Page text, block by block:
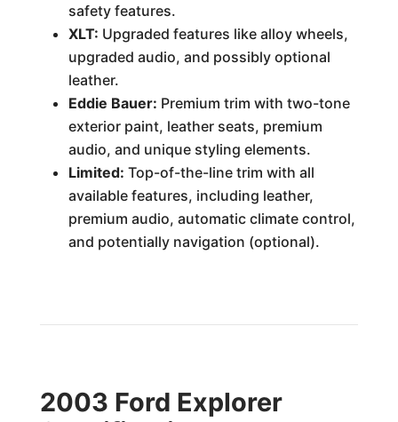
safety features.
XLT: Upgraded features like alloy wheels,
upgraded audio, and possibly optional
leather.
Eddie Bauer: Premium trim with two-tone
exterior paint, leather seats, premium
audio, and unique styling elements.
Limited: Top-of-the-line trim with all
available features, including leather,
premium audio, automatic climate control,
and potentially navigation (optional).
2003 Ford Explorer